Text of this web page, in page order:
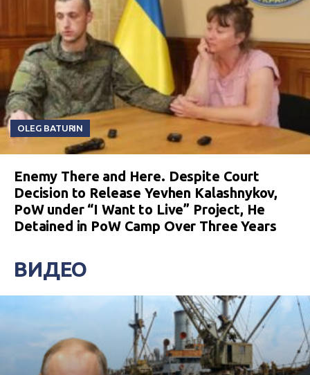
OLEG BATURIN
Enemy There and Here. Despite Court
Decision to Release Yevhen Kalashnykov,
PoW under “I Want to Live” Project, He
Detained in PoW Camp Over Three Years
ВИДЕО